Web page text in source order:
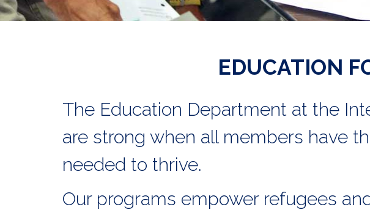
EDUCATION
The Education Department at the
are strong when all members have
needed to thrive.
Our programs empower refugees